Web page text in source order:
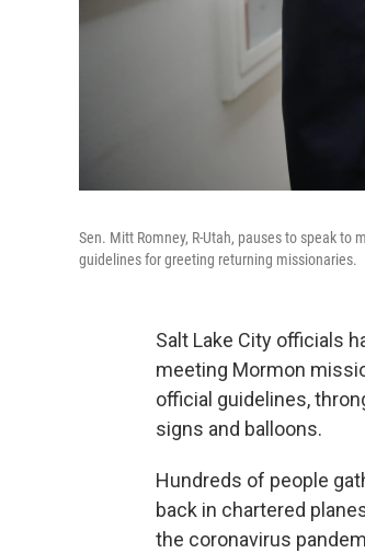
Sen. Mitt Romney, R-Utah, pauses to speak
guidelines for greeting returning missionaries.
Salt Lake City officials
meeting Mormon
official guidelines,
signs and balloons.
Hundreds of people
back in chartered
the coronavirus